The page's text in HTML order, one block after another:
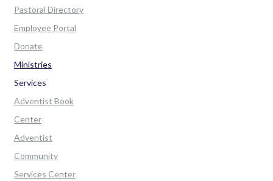
Pastoral Directory
Employee Portal
Donate
Ministries
Services
Adventist Book
Center
Adventist
Community
Services Center